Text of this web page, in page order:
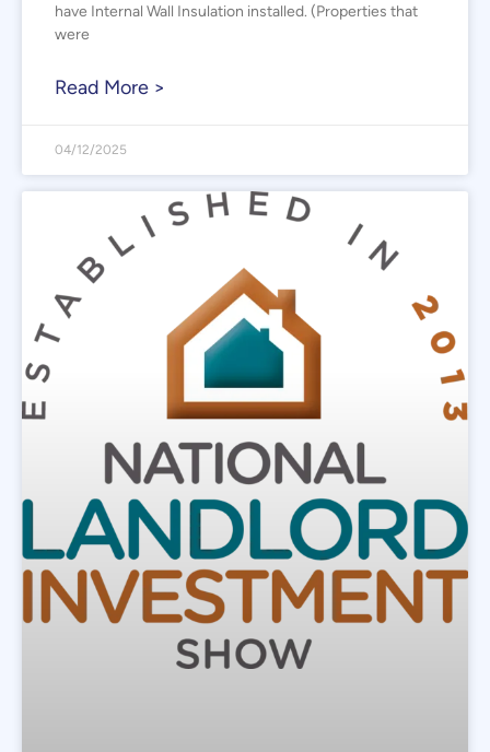
have Internal Wall Insulation installed. (Properties that
were
Read More >
04/12/2025